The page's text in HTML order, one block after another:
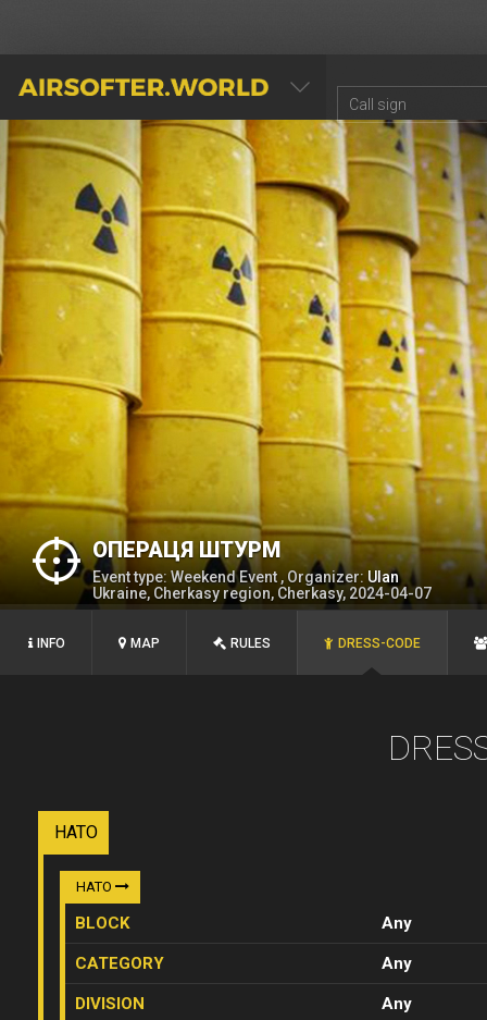
AIRSOFTER.WORLD
ОПЕРАЦЯ ШТУРМ
Event type: Weekend Event , Organizer: Ulan
Ukraine, Cherkasy region, Cherkasy, 2024-04-07
INFO MAP RULES DRESS-CODE
НАТО
НАТО
BLOCK Any
CATEGORY Any
DIVISION Any